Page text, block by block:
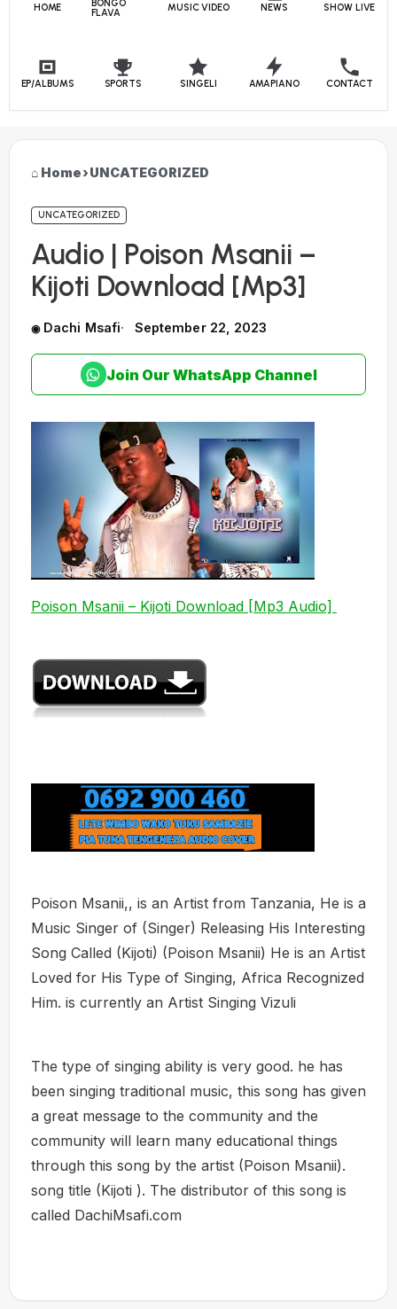
HOME
BONGO
FLAVA
MUSIC VIDEO NEWS SHOW LIVE
EP/ALBUMS SPORTS SINGELI AMAPIANO CONTACT
Home›UNCATEGORIZED
UNCATEGORIZED
Audio | Poison Msanii –
Kijoti Download [Mp3]
Dachi Msafi September 22, 2023
Join Our WhatsApp Channel
Poison Msanii – Kijoti Download [Mp3 Audio]
Poison Msanii,, is an Artist from Tanzania, He is a
Music Singer of (Singer) Releasing His Interesting
Song Called (Kijoti) (Poison Msanii) He is an Artist
Loved for His Type of Singing, Africa Recognized
Him. is currently an Artist Singing Vizuli
The type of singing ability is very good. he has
been singing traditional music, this song has given
a great message to the community and the
community will learn many educational things
through this song by the artist (Poison Msanii).
song title (Kijoti ). The distributor of this song is
called DachiMsafi.com